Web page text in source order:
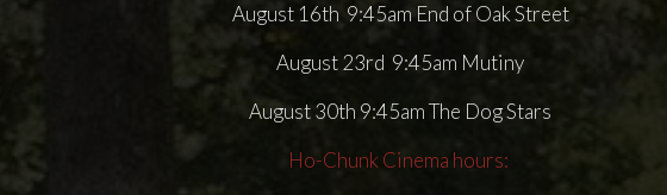
August 16th 9:45am End of Oak Street
August 23rd 9:45am Mutiny
August 30th 9:45am The Dog Stars
Ho-Chunk Cinema hours: